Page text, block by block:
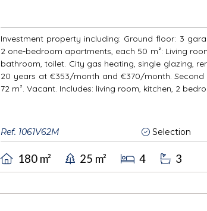
Investment property including: Ground floor: 3
2 one-bedroom apartments, each 50 m²: Living
bathroom, toilet. City gas heating, single glazing,
20 years at €353/month and €370/month.
72 m². Vacant. Includes: living room, kitchen, 2
Ref. 1061V62M Selection
180 m² 25 m² 4 3